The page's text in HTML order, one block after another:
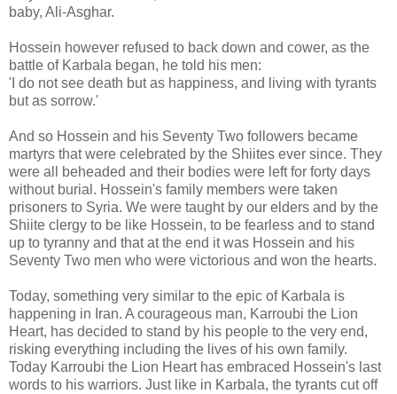
baby, Ali-Asghar.
Hossein however refused to back down and cower, as the
battle of Karbala began, he told his men:
'I do not see death but as happiness, and living with tyrants
but as sorrow.'
And so Hossein and his Seventy Two followers became
martyrs that were celebrated by the Shiites ever since. They
were all beheaded and their bodies were left for forty days
without burial. Hossein's family members were taken
prisoners to Syria. We were taught by our elders and by the
Shiite clergy to be like Hossein, to be fearless and to stand
up to tyranny and that at the end it was Hossein and his
Seventy Two men who were victorious and won the hearts.
Today, something very similar to the epic of Karbala is
happening in Iran. A courageous man, Karroubi the Lion
Heart, has decided to stand by his people to the very end,
risking everything including the lives of his own family.
Today Karroubi the Lion Heart has embraced Hossein's last
words to his warriors. Just like in Karbala, the tyrants cut off